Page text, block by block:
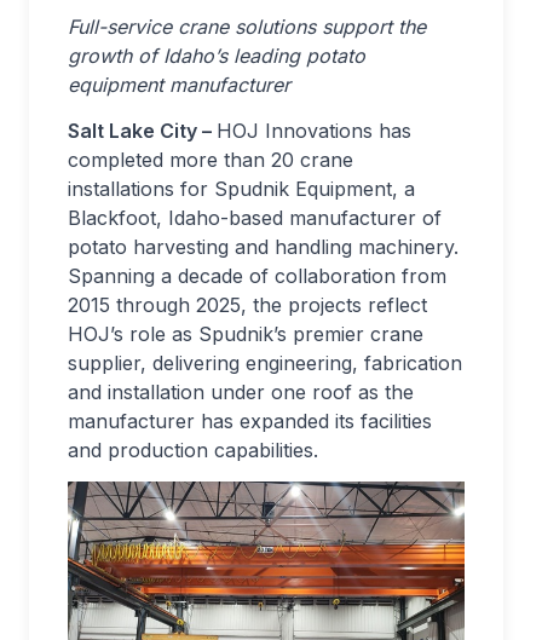
Full-service crane solutions support the
growth of Idaho’s leading potato
equipment manufacturer
Salt Lake City – HOJ Innovations has
completed more than 20 crane
installations for Spudnik Equipment, a
Blackfoot, Idaho-based manufacturer of
potato harvesting and handling machinery.
Spanning a decade of collaboration from
2015 through 2025, the projects reflect
HOJ’s role as Spudnik’s premier crane
supplier, delivering engineering, fabrication
and installation under one roof as the
manufacturer has expanded its facilities
and production capabilities.